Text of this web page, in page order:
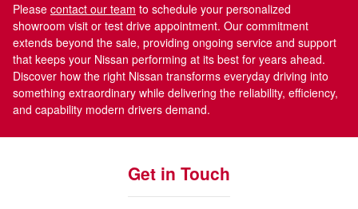
Please contact our team to schedule your personalized
showroom visit or test drive appointment. Our commitment
extends beyond the sale, providing ongoing service and support
that keeps your Nissan performing at its best for years ahead.
Discover how the right Nissan transforms everyday driving into
something extraordinary while delivering the reliability, efficiency,
and capability modern drivers demand.
Get in Touch